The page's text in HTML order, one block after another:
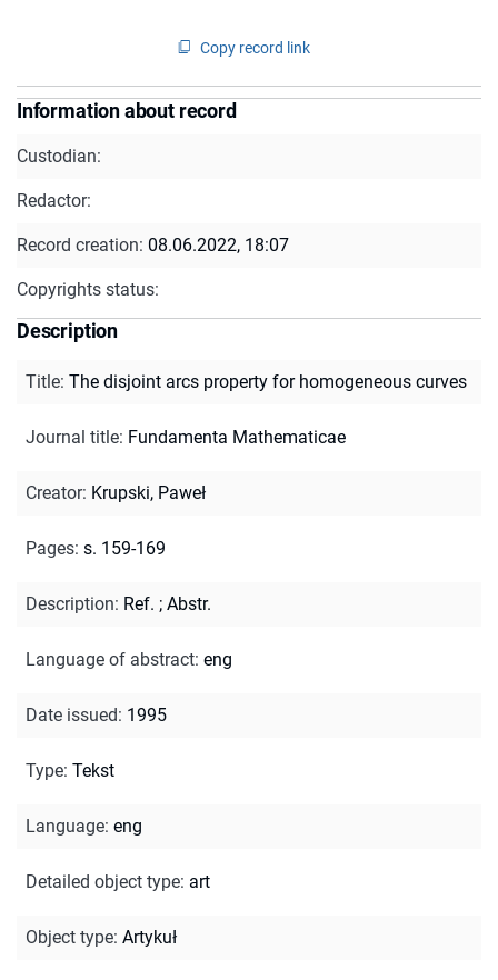
Copy record link
Information about record
Custodian:
Redactor:
Record creation: 08.06.2022, 18:07
Copyrights status:
Description
Title: The disjoint arcs property for homogeneous curves
Journal title: Fundamenta Mathematicae
Creator: Krupski, Paweł
Pages: s. 159-169
Description: Ref. ; Abstr.
Language of abstract: eng
Date issued: 1995
Type: Tekst
Language: eng
Detailed object type: art
Object type: Artykuł